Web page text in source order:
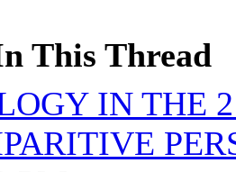
This Thread
IN THE